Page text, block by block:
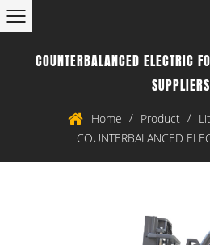
COUNTERBALANCED ELECTRIC
SUPPLIERS
Home / Product /
COUNTERBALANCED